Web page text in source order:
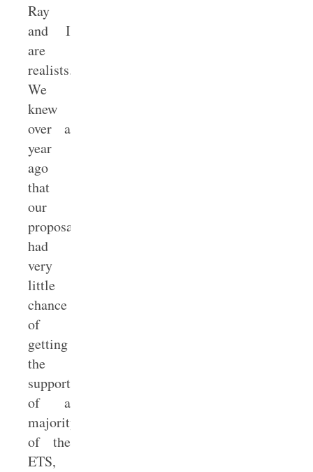
Ray
and I
are
realists.
We
knew
over a
year
ago
that
our
proposal
had
very
little
chance
of
getting
the
support
of a
majority
of the
ETS,